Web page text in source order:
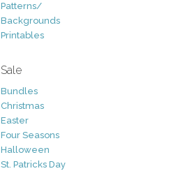
Patterns/
Backgrounds
Printables
Sale
Bundles
Christmas
Easter
Four Seasons
Halloween
St. Patricks Day